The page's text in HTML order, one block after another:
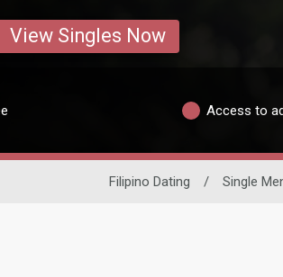
View Singles Now
Access to
Filipino Dating / Single